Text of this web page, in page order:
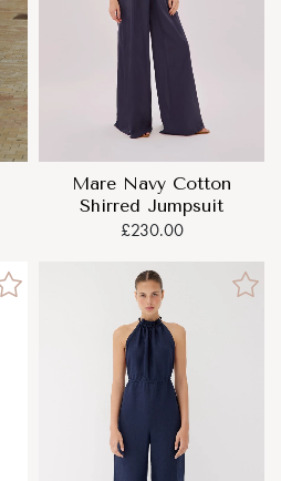
Mare Navy Cotton
Shirred Jumpsuit
£230.00